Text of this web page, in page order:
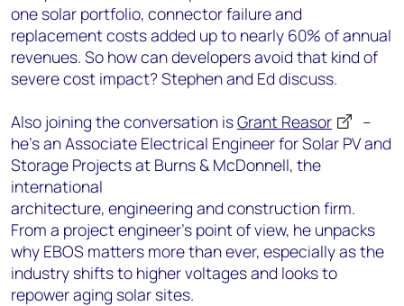
one solar portfolio, connector failure and
replacement costs added up to nearly 60% of annual
revenues. So how can developers avoid that kind of
severe cost impact? Stephen and Ed discuss.
Also joining the conversation isGrant Reasor
–
he’s an Associate Electrical Engineer for Solar PV and
Storage Projects at Burns & McDonnell, the
international
architecture, engineering and construction firm.
From a project engineer’s point of view, he unpacks
why EBOS matters more than ever, especially as the
industry shifts to higher voltages and looks to
repower aging solar sites.